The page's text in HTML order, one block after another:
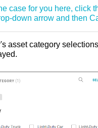
case for you here, click
down arrow and then
asset category